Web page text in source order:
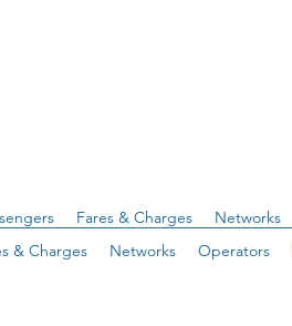
& Charges Networks Operators
Fares & Charges Networks